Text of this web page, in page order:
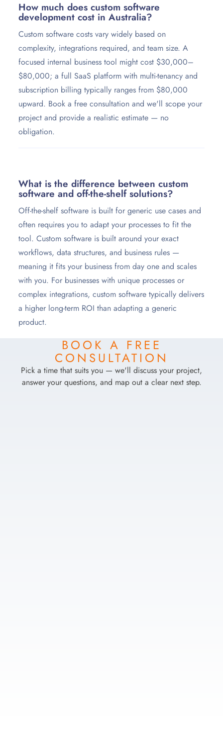
How much does custom software
development cost in Australia?
Custom software costs vary widely based on
complexity, integrations required, and team size. A
focused internal business tool might cost $30,000–
$80,000; a full SaaS platform with multi-tenancy and
subscription billing typically ranges from $80,000
upward. Book a free consultation and we'll scope your
project and provide a realistic estimate — no
obligation.
What is the difference between custom
software and off-the-shelf solutions?
Off-the-shelf software is built for generic use cases and
often requires you to adapt your processes to fit the
tool. Custom software is built around your exact
workflows, data structures, and business rules —
meaning it fits your business from day one and scales
with you. For businesses with unique processes or
complex integrations, custom software typically delivers
a higher long-term ROI than adapting a generic
product.
BOOK A FREE
CONSULTATION
Pick a time that suits you — we'll discuss your project,
answer your questions, and map out a clear next step.